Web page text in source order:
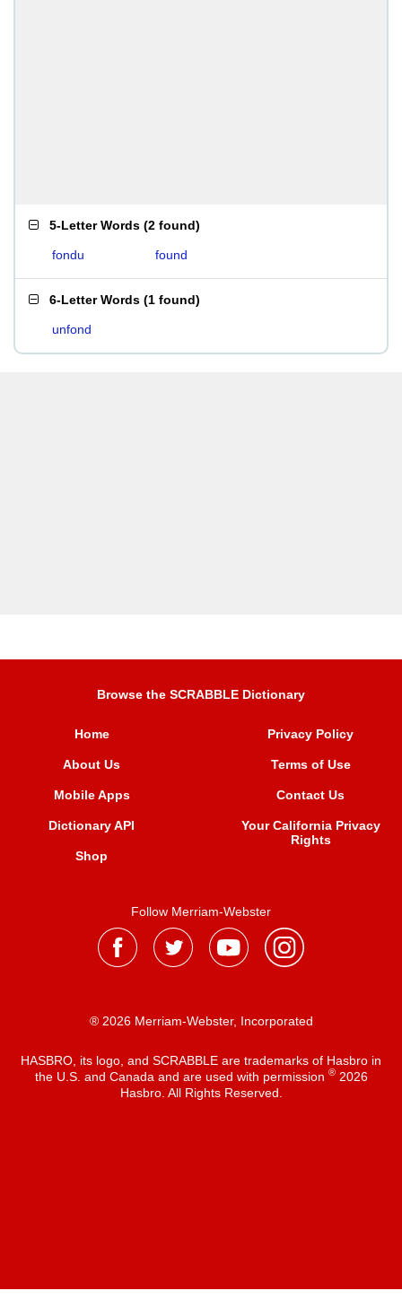
5-Letter Words (2 found)
fondu found
6-Letter Words (1 found)
unfond
Browse the SCRABBLE Dictionary
Home
About Us
Mobile Apps
Dictionary API
Shop
Privacy Policy
Terms of Use
Contact Us
Your California Privacy
Rights
Follow Merriam-Webster
® 2026 Merriam-Webster, Incorporated
HASBRO, its logo, and SCRABBLE are trademarks of Hasbro in
the U.S. and Canada and are used with permission ®2026
Hasbro. All Rights Reserved.